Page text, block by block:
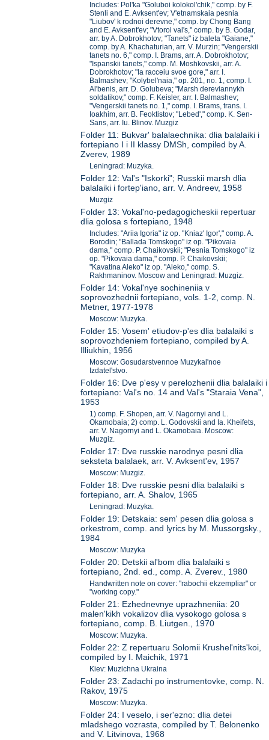
Includes: Pol'ka "Goluboi kolokol'chik," comp. by F.
Stenli and E. Avksent'ev; V'etnamskaia pesnia
"Liubov' k rodnoi derevne," comp. by Chong Bang
and E. Avksent'ev; "Vtoroi val's," comp. by B. Godar,
arr. by A. Dobrokhotov; "Tanets" iz baleta "Gaiane,"
comp. by A. Khachaturian, arr. V. Murzin; "Vengerskii
tanets no. 6," comp. I. Brams, arr. A. Dobrokhotov;
"Ispanskii tanets," comp. M. Moshkovskii, arr. A.
Dobrokhotov; "Ia racceiu svoe gore," arr. I.
Balmashev; "Kolybel'naia," op. 201, no. 1, comp. I.
Al'benis, arr. D. Golubeva; "Marsh dereviannykh
soldatikov," comp. F. Keisler, arr. I. Balmashev;
"Vengerskii tanets no. 1," comp. I. Brams, trans. I.
Ioakhim, arr. B. Feoktistov; "Lebed'," comp. K. Sen-
Sans, arr. Iu. Blinov. Muzgiz
Folder 11: Bukvar' balalaechnika: dlia balalaiki i
fortepiano I i II klassy DMSh, compiled by A.
Zverev, 1989
Leningrad: Muzyka.
Folder 12: Val's "Iskorki"; Russkii marsh dlia
balalaiki i fortep'iano, arr. V. Andreev, 1958
Muzgiz
Folder 13: Vokal'no-pedagogicheskii repertuar
dlia golosa s fortepiano, 1948
Includes: "Ariia Igoria" iz op. "Kniaz' Igor'," comp. A.
Borodin; "Ballada Tomskogo" iz op. "Pikovaia
dama," comp. P. Chaikovskii; "Pesnia Tomskogo" iz
op. "Pikovaia dama," comp. P. Chaikovskii;
"Kavatina Aleko" iz op. "Aleko," comp. S.
Rakhmaninov. Moscow and Leningrad: Muzgiz.
Folder 14: Vokal'nye sochineniia v
soprovozhednii fortepiano, vols. 1-2, comp. N.
Metner, 1977-1978
Moscow: Muzyka.
Folder 15: Vosem' etiudov-p'es dlia balalaiki s
soprovozhdeniem fortepiano, compiled by A.
Illiukhin, 1956
Moscow: Gosudarstvennoe Muzykal'noe
Izdatel'stvo.
Folder 16: Dve p'esy v perelozhenii dlia balalaiki i
fortepiano: Val's no. 14 and Val's "Staraia Vena",
1953
1) comp. F. Shopen, arr. V. Nagornyi and L.
Okamobaia; 2) comp. L. Godovskii and Ia. Kheifets,
arr. V. Nagornyi and L. Okamobaia. Moscow:
Muzgiz.
Folder 17: Dve russkie narodnye pesni dlia
seksteta balalaek, arr. V. Avksent'ev, 1957
Moscow: Muzgiz.
Folder 18: Dve russkie pesni dlia balalaiki s
fortepiano, arr. A. Shalov, 1965
Leningrad: Muzyka.
Folder 19: Detskaia: sem' pesen dlia golosa s
orkestrom, comp. and lyrics by M. Mussorgsky.,
1984
Moscow: Muzyka
Folder 20: Detskii al'bom dlia balalaiki s
fortepiano, 2nd. ed., comp. A. Zverev., 1980
Handwritten note on cover: "rabochii ekzempliar" or
"working copy."
Folder 21: Ezhednevnye uprazhneniia: 20
malen'kikh vokalizov dlia vysokogo golosa s
fortepiano, comp. B. Liutgen., 1970
Moscow: Muzyka.
Folder 22: Z repertuaru Solomii Krushel'nits'koi,
compiled by I. Maichik, 1971
Kiev: Muzichna Ukraina
Folder 23: Zadachi po instrumentovke, comp. N.
Rakov, 1975
Moscow: Muzyka.
Folder 24: I veselo, i ser'ezno: dlia detei
mladshego vozrasta, compiled by T. Belonenko
and V. Litvinova, 1968